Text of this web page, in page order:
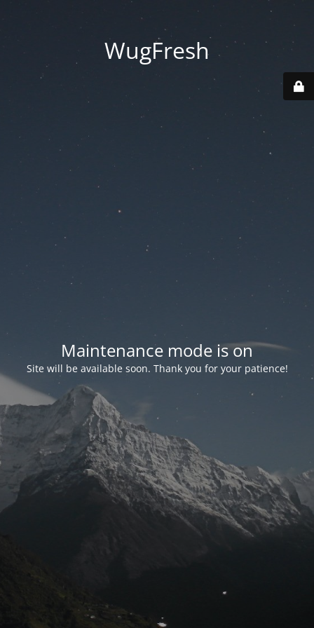
WugFresh
Maintenance mode is on
Site will be available soon. Thank you for your patience!